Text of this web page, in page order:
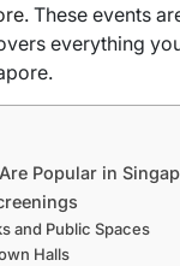
. These events
everything
Popular in
and Public Spaces
Halls